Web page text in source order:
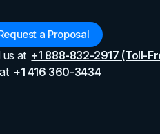
a Proposal
us at +1 888-832-2917 (Toll-
+1 416 360-3434